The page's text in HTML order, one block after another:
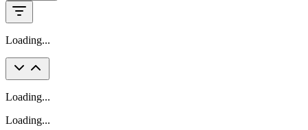
Loading...
Loading...
Loading...